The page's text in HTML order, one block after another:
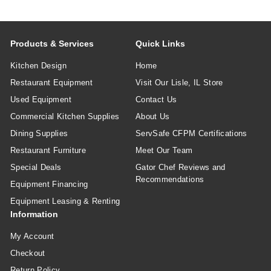
Products & Services
Kitchen Design
Restaurant Equipment
Used Equipment
Commercial Kitchen Supplies
Dining Supplies
Restaurant Furniture
Special Deals
Equipment Financing
Equipment Leasing & Renting
Quick Links
Home
Visit Our Lisle, IL Store
Contact Us
About Us
ServSafe CFPM Certifications
Meet Our Team
Gator Chef Reviews and
Recommendations
Information
My Account
Checkout